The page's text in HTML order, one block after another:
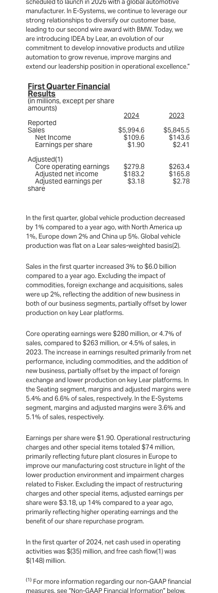
scheduled to launch in 2026 with a global automotive
manufacturer. In E-Systems, we continue to leverage our
strong relationships to diversify our customer base,
leading to our second wire award with BMW. Today, we
are introducing IDEA by Lear, an evolution of our
commitment to develop innovative products and utilize
automation to grow revenue, improve margins and
extend our leadership position in operational excellence.”
First Quarter Financial
Results
(in millions, except per share
amounts)
2024
2023
Reported
Sales
$5,994.6
$5,845.5
Net Income
$109.6
$143.6
Earnings per share
$1.90
$2.41
Adjusted(1)
Core operating earnings
$279.8
$263.4
Adjusted net income
$183.2
$165.8
Adjusted earnings per
share
$3.18 $2.78
In the first quarter, global vehicle production decreased
by 1% compared to a year ago, with North America up
1%, Europe down 2% and China up 5%. Global vehicle
production was flat on a Lear sales-weighted basis(2).
Sales in the first quarter increased 3% to $6.0 billion
compared to a year ago. Excluding the impact of
commodities, foreign exchange and acquisitions, sales
were up 2%, reflecting the addition of new business in
both of our business segments, partially offset by lower
production on key Lear platforms.
Core operating earnings were $280 million, or 4.7% of
sales, compared to $263 million, or 4.5% of sales, in
2023. The increase in earnings resulted primarily from net
performance, including commodities, and the addition of
new business, partially offset by the impact of foreign
exchange and lower production on key Lear platforms. In
the Seating segment, margins and adjusted margins were
5.4% and 6.6% of sales, respectively. In the E-Systems
segment, margins and adjusted margins were 3.6% and
5.1% of sales, respectively.
Earnings per share were $1.90. Operational restructuring
charges and other special items totaled $74 million,
primarily reflecting future plant closures in Europe to
improve our manufacturing cost structure in light of the
lower production environment and impairment charges
related to Fisker. Excluding the impact of restructuring
charges and other special items, adjusted earnings per
share were $3.18, up 14% compared to a year ago,
primarily reflecting higher operating earnings and the
benefit of our share repurchase program.
In the first quarter of 2024, net cash used in operating
activities was $(35) million, and free cash flow(1) was
$(148) million.
(1) For more information regarding our non-GAAP financial
measures, see “Non-GAAP Financial Information” below.